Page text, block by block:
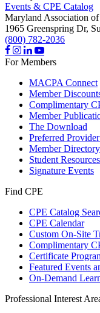
Events & CPE Catalog
Maryland Association
1965 Greenspring Dr,
(800) 782-2036
For Members
MACPA Connect
Member
Complimentary
Member
The Download
Preferred
Member Directory
Student Resources
Signature Events
Find CPE
CPE Catalog
CPE Calendar
Custom On-Site
Complimentary
Certificate
Featured Events
On-Demand
Professional Interest